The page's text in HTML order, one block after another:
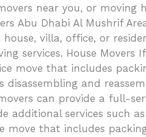
near you, or
Abu Dhabi Al Mushrif
villa, office, or
services. House Movers
move that includes
disassembling and
can provide a full-
additional services such
move that includes